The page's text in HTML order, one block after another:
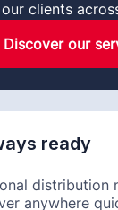
clients
Discover our
ready
distribution
anywhere